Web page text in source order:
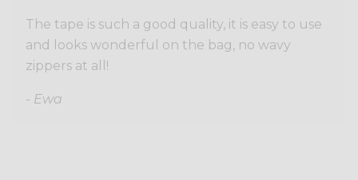
The tape is such a good quality, it is easy to use
and looks wonderful on the bag, no wavy
zippers at all!
- Ewa